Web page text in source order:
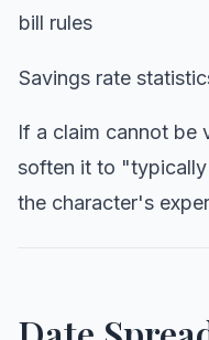
bill rules
Savings rate
If a claim cannot be
soften it to
the character's